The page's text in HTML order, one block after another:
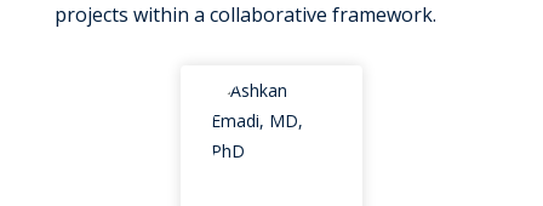
projects within a collaborative framework.